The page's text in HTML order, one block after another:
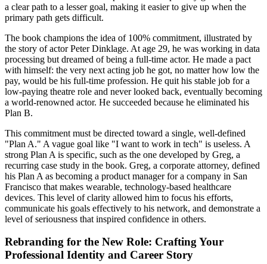
a clear path to a lesser goal, making it easier to give up when the
primary path gets difficult.
The book champions the idea of 100% commitment, illustrated by
the story of actor Peter Dinklage. At age 29, he was working in data
processing but dreamed of being a full-time actor. He made a pact
with himself: the very next acting job he got, no matter how low the
pay, would be his full-time profession. He quit his stable job for a
low-paying theatre role and never looked back, eventually becoming
a world-renowned actor. He succeeded because he eliminated his
Plan B.
This commitment must be directed toward a single, well-defined
"Plan A." A vague goal like "I want to work in tech" is useless. A
strong Plan A is specific, such as the one developed by Greg, a
recurring case study in the book. Greg, a corporate attorney, defined
his Plan A as becoming a product manager for a company in San
Francisco that makes wearable, technology-based healthcare
devices. This level of clarity allowed him to focus his efforts,
communicate his goals effectively to his network, and demonstrate a
level of seriousness that inspired confidence in others.
Rebranding for the New Role: Crafting Your
Professional Identity and Career Story